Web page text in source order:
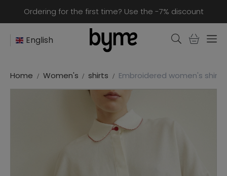
Ordering for the first time? Use the -7% discount
English
Home Women's shirts Embroidered women's shirt